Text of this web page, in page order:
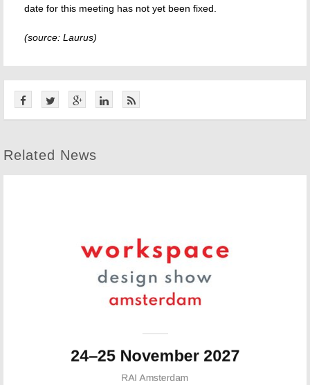
date for this meeting has not yet been fixed.
(source: Laurus)
Related News